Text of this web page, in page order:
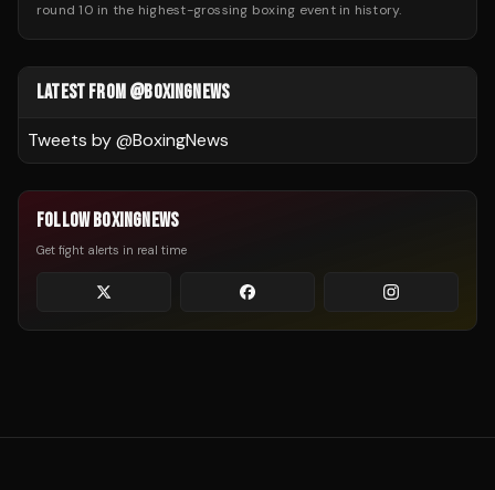
round 10 in the highest-grossing boxing event in history.
LATEST FROM @BOXINGNEWS
Tweets by @BoxingNews
FOLLOW BOXINGNEWS
Get fight alerts in real time